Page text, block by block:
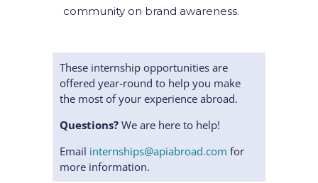
community on brand awareness.
These internship opportunities are
offered year-round to help you make
the most of your experience abroad.
Questions? We are here to help!
Email internships@apiabroad.com for
more information.